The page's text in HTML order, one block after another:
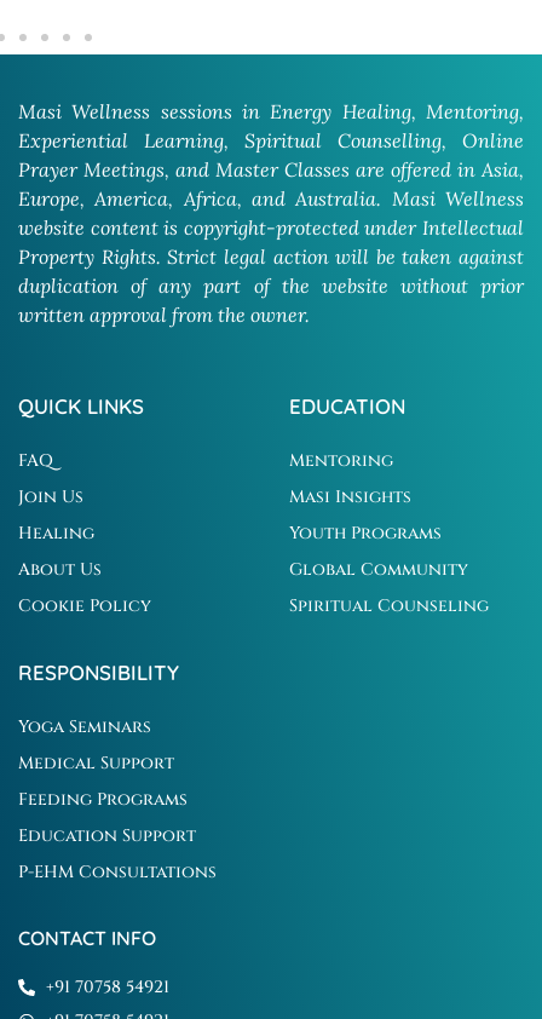
Masi Wellness sessions in Energy Healing, Mentoring,
Experiential Learning, Spiritual Counselling, Online
Prayer Meetings, and Master Classes are offered in Asia,
Europe, America, Africa, and Australia. Masi Wellness
website content is copyright-protected under Intellectual
Property Rights. Strict legal action will be taken against
duplication of any part of the website without prior
written approval from the owner.
QUICK LINKS
FAQ
Join Us
Healing
About Us
Cookie Policy
EDUCATION
Mentoring
Masi Insights
Youth Programs
Global Community
Spiritual Counseling
RESPONSIBILITY
Yoga Seminars
Medical Support
Feeding Programs
Education Support
P-EHM Consultations
CONTACT INFO
+91 70758 54921